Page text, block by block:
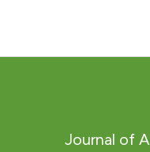
Journal of